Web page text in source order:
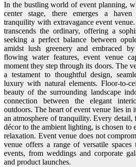
In the bustling world of event planning,
center stage, there emerges a haven
tranquility with extravagance event
transcends the ordinary, offering a
seeking a perfect balance between
amidst lush greenery and embraced
flowing water features, event venue
moment they step through its doors. The
a testament to thoughtful design,
luxury with natural elements. Floor-to-
beauty of the surrounding landscape
connection between the elegant
outdoors. The heart of event venue lies in
an atmosphere of tranquility. Every detail,
décor to the ambient lighting, is chosen to
relaxation. Event venue does not
venue offers a range of versatile
events, from weddings and corporate
and product launches.